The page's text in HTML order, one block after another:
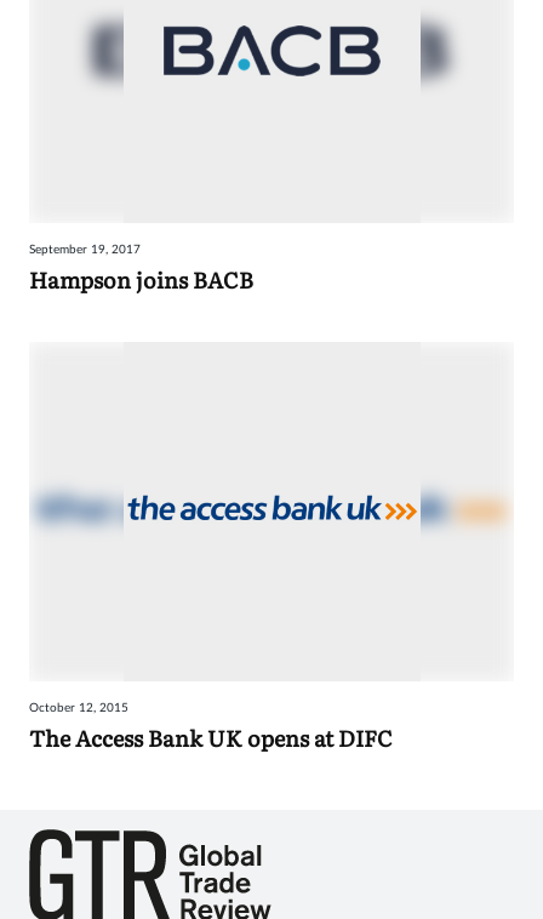
September 19, 2017
Hampson joins BACB
October 12, 2015
The Access Bank UK opens at DIFC